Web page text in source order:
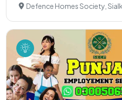
Defence Homes Society,